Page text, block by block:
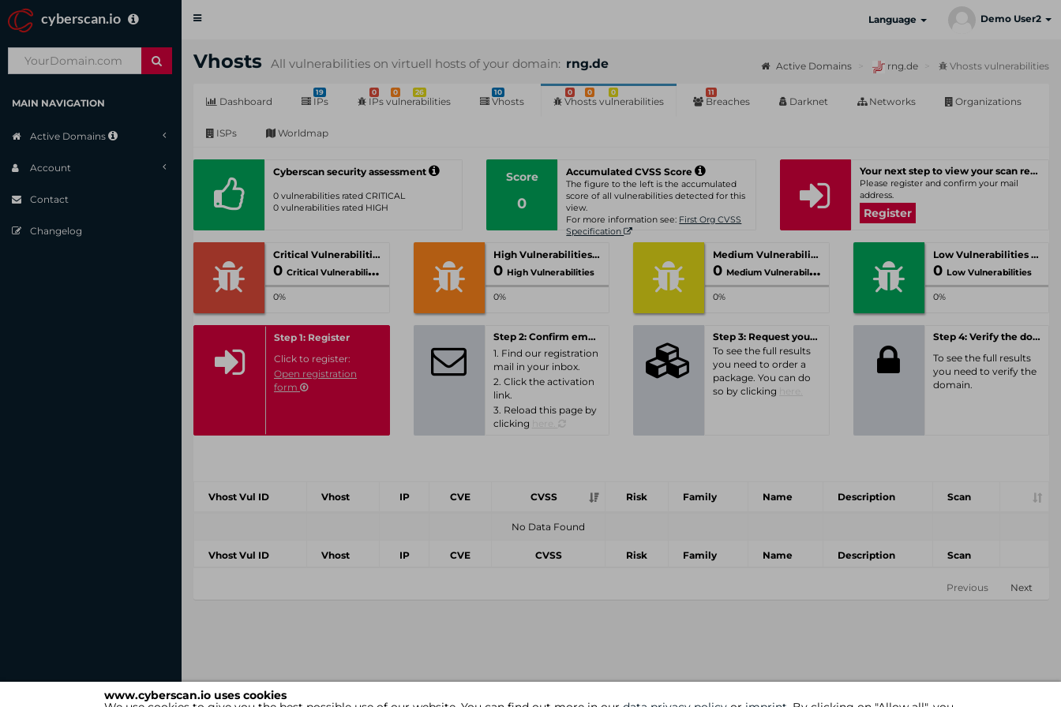
www.cyberscan.io uses cookies
cyberscan.io
Toggle
Language Demo User2
MAIN NAVIGATION
Active Domains
Account
Contact
Changelog
Vhosts All vulnerabilities on virtuell hosts of your domain: rng.de Active Domains rng.de Vhosts vulnerabilities
Dashboard
19
IPs
0 0 26
IPs vulnerabilities
10
Vhosts
0 0 0
Vhosts vulnerabilities
11
Breaches Darknet Networks Organizations
ISPs Worldmap
Cyberscan security assessment
0 vulnerabilities rated CRITICAL
0 vulnerabilities rated HIGH
Score
0
Accumulated CVSS Score
The figure to the left is the accumulated
score of all vulnerabilities detected for this
view.
For more information see: First Org CVSS
Specification
Your next step to view your scan results
Please register and confirm your mail
address.
Register
Critical Vulnerabilities
0 Critical Vulnerabilities
0%
High Vulnerabilities
0 High Vulnerabilities
0%
Medium Vulnerabilities
0 Medium Vulnerabilities
0%
Low Vulnerabilities
0 Low Vulnerabilities
0%
Step 1: Register
Click to register:
Open registration
form
Step 2: Confirm email-address
1. Find our registration
mail in your inbox.
2. Click the activation
link.
3. Reload this page by
clicking
Step 3: Request your personal offer
To see the full results
you need to order a
package. You can do
so by clicking
Step 4: Verify the domain
To see the full results
you need to verify the
domain.
Vhost Vul ID Vhost IP CVE CVSS Risk Family Name Description Scan
No Data Found
Vhost Vul ID Vhost IP CVE CVSS Risk Family Name Description Scan
Previous Next